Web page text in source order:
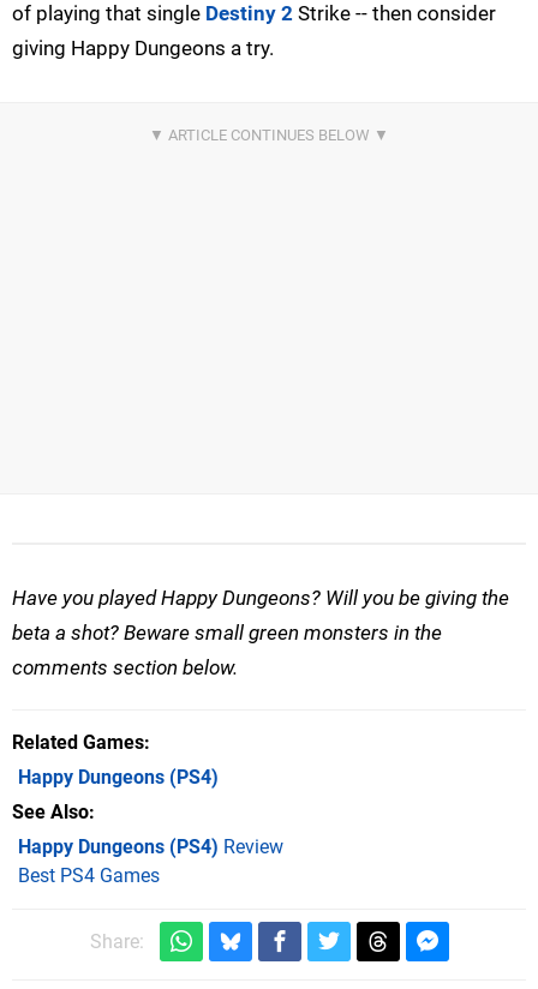
of playing that single Destiny 2 Strike -- then consider
giving Happy Dungeons a try.
Have you played Happy Dungeons? Will you be giving the
beta a shot? Beware small green monsters in the
comments section below.
Related Games
Happy Dungeons (PS4)
See Also
Happy Dungeons (PS4) Review
Best PS4 Games
Share: